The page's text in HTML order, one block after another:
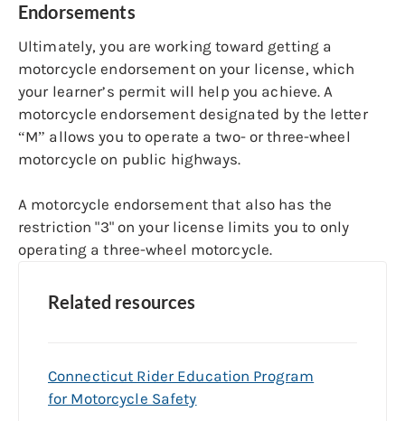
Endorsements
Ultimately, you are working toward getting a
motorcycle endorsement on your license, which
your learner’s permit will help you achieve. A
motorcycle endorsement designated by the letter
“M” allows you to operate a two- or three-wheel
motorcycle on public highways.
A motorcycle endorsement that also has the
restriction "3" on your license limits you to only
operating a three-wheel motorcycle.
Related resources
Connecticut Rider Education Program
for Motorcycle Safety